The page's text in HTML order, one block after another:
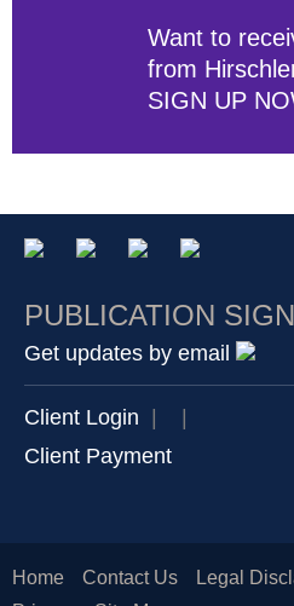
Want to
from
SIGN UP
PUBLICATION
Get updates by email
Client Login
Client Payment
Home Contact Us
Legal